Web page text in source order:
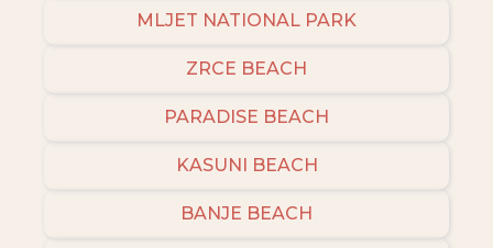
MLJET NATIONAL PARK
ZRCE BEACH
PARADISE BEACH
KASUNI BEACH
BANJE BEACH